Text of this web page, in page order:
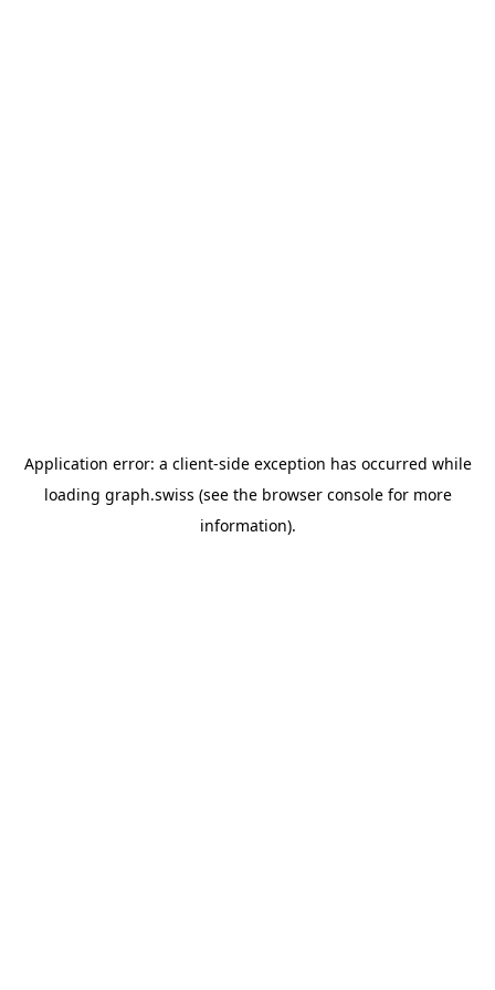
Application error: a client-side exception has occurred while
loading graph.swiss (see the browser consolefor more
information).